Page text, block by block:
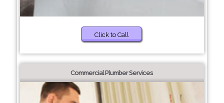
Click to Call
Commercial Plumber Services